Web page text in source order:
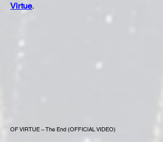
Virtue.
OF VIRTUE – The End (OFFICIAL VIDEO)